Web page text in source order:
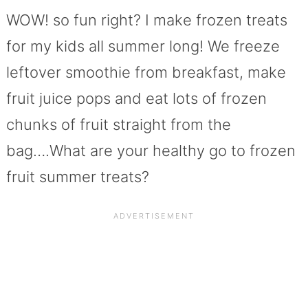
WOW! so fun right? I make frozen treats
for my kids all summer long! We freeze
leftover smoothie from breakfast, make
fruit juice pops and eat lots of frozen
chunks of fruit straight from the
bag….What are your healthy go to frozen
fruit summer treats?